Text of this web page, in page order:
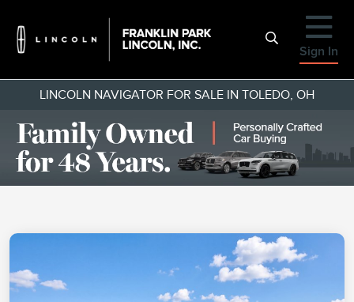
Sign In
LINCOLN NAVIGATOR FOR SALE IN TOLEDO, OH